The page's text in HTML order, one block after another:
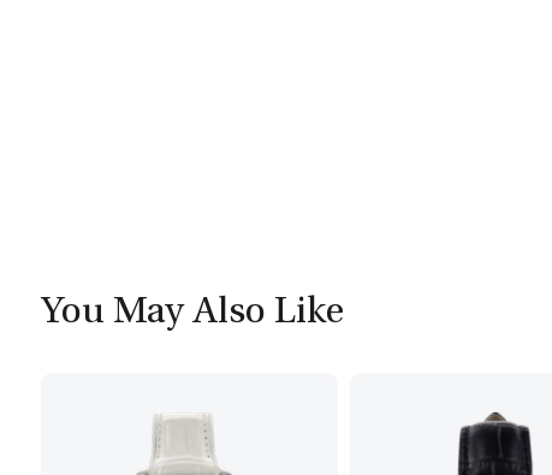
You May Also Like